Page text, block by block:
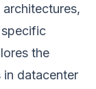
the
datacenter